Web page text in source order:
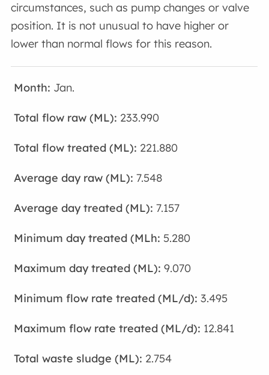
circumstances, such as pump changes or valve
position. It is not unusual to have higher or
lower than normal flows for this reason.
Jan.
233.990
221.880
7.548
7.157
5.280
9.070
3.495
12.841
2.754